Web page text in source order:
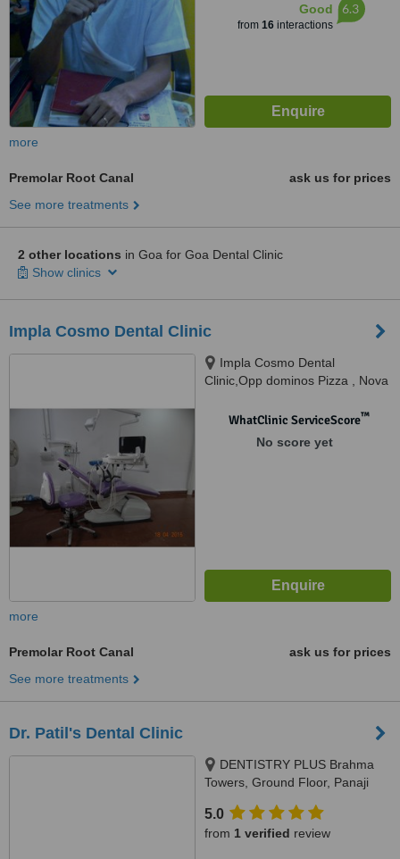
Good
from 16interactions
6.3
more
Premolar Root Canal
ask us for prices
See more treatments
2 other locations in Goa for Goa Dental Clinic
Show clinics
Impla Cosmo Dental Clinic
Impla Cosmo Dental
Clinic,Opp dominos Pizza , Nova
Panjim Mapusa Highway Alto
WhatClinic ServiceScore™
No score yet
more
Premolar Root Canal
ask us for prices
See more treatments
Dr. Patil's Dental Clinic
DENTISTRY PLUS Brahma
Towers, Ground Floor, Panaji
Majestic Hotel, Alto Porvorim,
403521
5.0
from 1 verified review